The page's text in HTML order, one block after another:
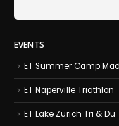
EVENTS
ET Summer Camp
ET Naperville Triathlon
ET Lake Zurich Tri & Du